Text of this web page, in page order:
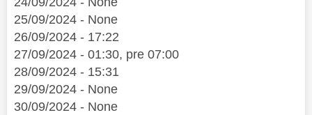
25/09/2024 - None
26/09/2024 - 17:22
27/09/2024 - 01:30, pre 07:00
28/09/2024 - 15:31
29/09/2024 - None
30/09/2024 - None